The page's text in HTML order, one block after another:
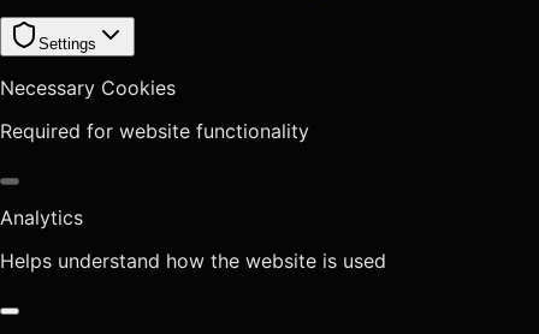
Settings
Necessary Cookies
Required for website functionality
Analytics
Helps understand how the website is used